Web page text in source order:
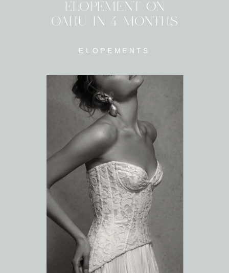
ELOPEMENTS
ELOPEMENT ON
OAHU IN 4 MONTHS